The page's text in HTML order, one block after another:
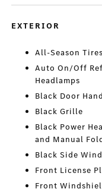
EXTERIOR
All-Season Tires
Auto On/Off
Headlamps
Black Door
Black Grille
Black Power
and Manual
Black Side
Front License
Front